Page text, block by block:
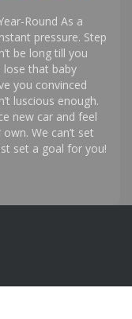
Round As a
pressure. Step
be long till you
lose that baby
you convinced
luscious enough.
new car and feel
We can’t set
set a goal for you!